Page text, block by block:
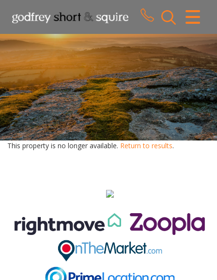
CLOSE MENU
HOME
SALES
LETTINGS
WHY CHOOSE US
ABOUT US
This property is no longer available. Return to results.